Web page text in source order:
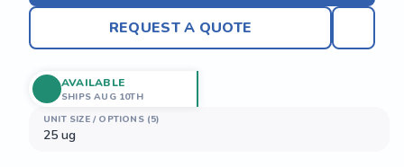
REQUEST A QUOTE
UNIT SIZE / OPTIONS (5)
25 ug
AVAILABLE
SHIPS AUG 10TH